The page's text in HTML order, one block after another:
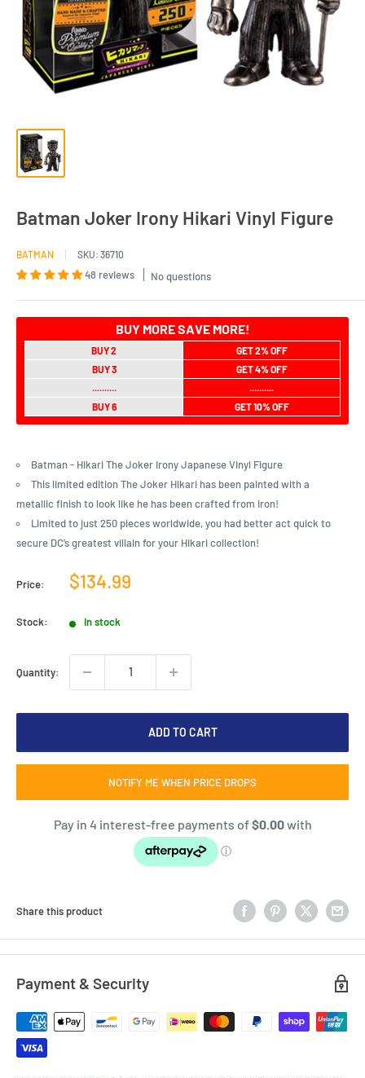
Batman Joker Irony Hikari Vinyl Figure
BATMAN SKU: 36710
48 reviews No questions
BUY MORE SAVE MORE!
BUY 2
GET 2% OFF
BUY 3
GET 4% OFF
..........
..........
BUY 6
GET 10% OFF
Batman - Hikari The Joker Irony Japanese Vinyl Figure
This limited edition The Joker Hikari has been painted with a
metallic finish to look like he has been crafted from iron!
Limited to just 250 pieces worldwide, you had better act quick to
secure DC’s greatest villain for your Hikari collection!
Price:
Sale
$134.99
Stock: In stock
Quantity:
ADD TO CART
NOTIFY ME WHEN PRICE DROPS
Share this product
Payment & Security